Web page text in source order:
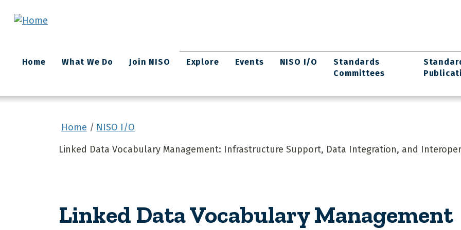
Main
navigation
Home What We Do Join NISO Explore Events NISO I/O
Standards
Committees
Home
NISO I/O
Linked Data Vocabulary Management: Infrastructure Support, Data Integration, and
Linked Data Vocabulary Management